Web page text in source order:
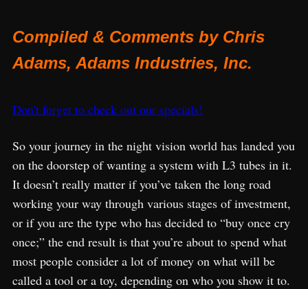
Compiled & Comments by Chris
Adams, Adams Industries, Inc.
Don't forget to check out our specials!
So your journey in the night vision world has landed you
on the doorstep of wanting a system with L3 tubes in it.
It doesn’t really matter if you’ve taken the long road
working your way through various stages of investment,
or if you are the type who has decided to “buy once cry
once;” the end result is that you’re about to spend what
most people consider a lot of money on what will be
called a tool or a toy, depending on who you show it to.